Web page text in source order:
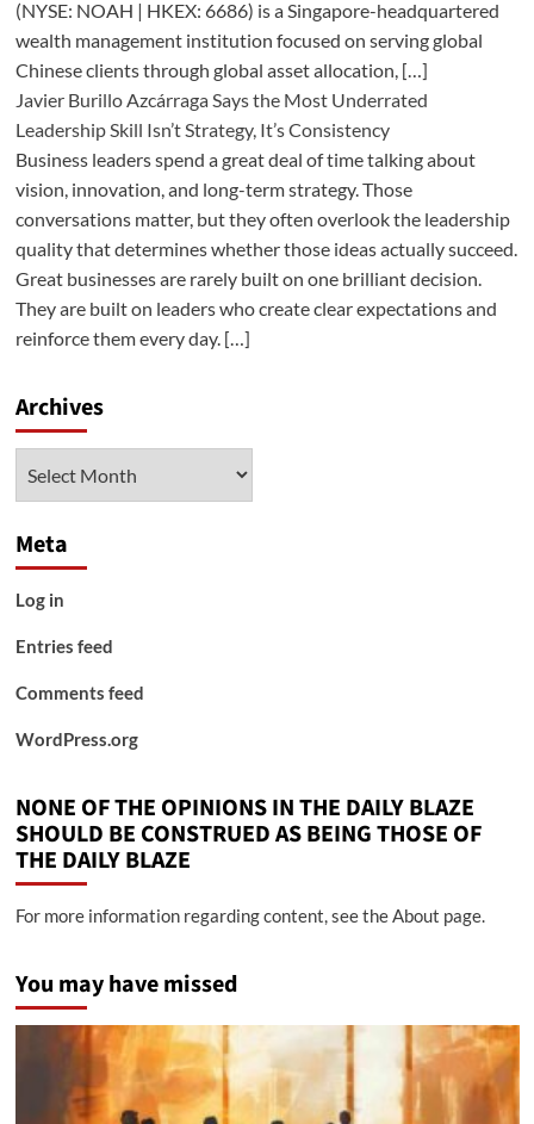
(NYSE: NOAH | HKEX: 6686) is a Singapore-headquartered
wealth management institution focused on serving global
Chinese clients through global asset allocation, […]
Javier Burillo Azcárraga Says the Most Underrated
Leadership Skill Isn’t Strategy, It’s Consistency
Business leaders spend a great deal of time talking about
vision, innovation, and long-term strategy. Those
conversations matter, but they often overlook the leadership
quality that determines whether those ideas actually succeed.
Great businesses are rarely built on one brilliant decision.
They are built on leaders who create clear expectations and
reinforce them every day. […]
Archives
Meta
Log in
Entries feed
Comments feed
WordPress.org
NONE OF THE OPINIONS IN THE DAILY BLAZE
SHOULD BE CONSTRUED AS BEING THOSE OF
THE DAILY BLAZE
For more information regarding content, see the About page.
You may have missed